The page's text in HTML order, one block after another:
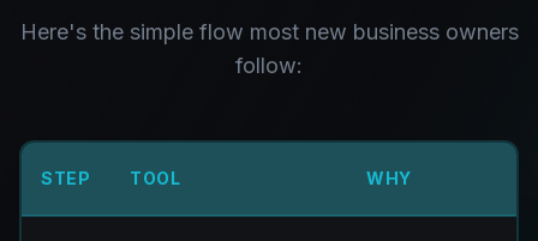
Here's the simple flow most new business owners
follow:
STEP TOOL WHY